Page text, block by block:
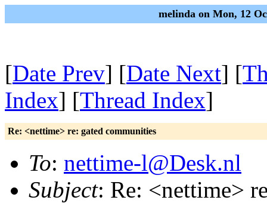
melinda on Mon, 12
[Date Prev] [Date Next] [
Index] [Thread Index]
Re: <nettime> re: gated communities
To: nettime-l@Desk.nl
Subject: Re: <nettime>